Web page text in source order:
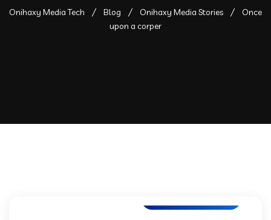
Onihaxy Media Tech Blog Onihaxy Media Stories
Once
upon a corper